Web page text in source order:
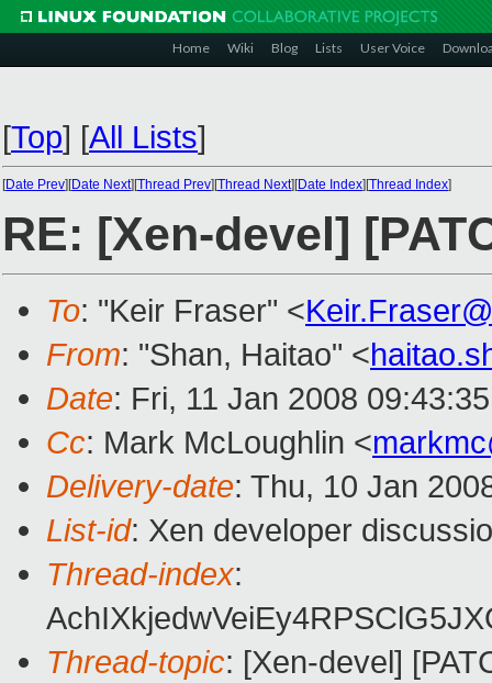
Home Wiki Blog Lists User Voice
[Top] [All Lists]
[Date Prev][Date Next][Thread Prev][Thread Next][Date Index][Thread Index]
RE: [Xen-devel]
To: "Keir Fraser" <
From: "Shan, Haitao" <
Date: Fri, 11 Jan 2008
Cc: Mark McLoughlin <
Delivery-date: Thu, 10 Jan
List-id: Xen developer
Thread-index:
Thread-topic: [Xen-devel]